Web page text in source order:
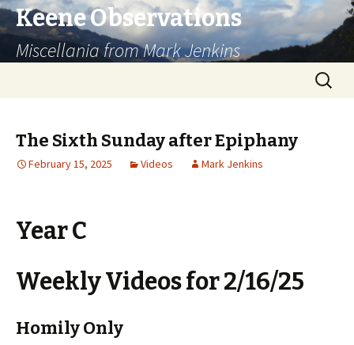
Keene Observations
Miscellania from Mark Jenkins
Search
for:
The Sixth Sunday after Epiphany
February 15, 2025 Videos Mark Jenkins
Year C
Weekly Videos for 2/16/25
Homily Only